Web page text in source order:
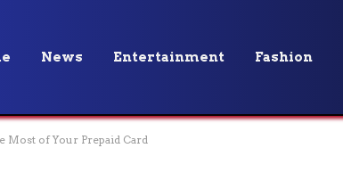
News Entertainment Fashion
Most of Your Prepaid Card